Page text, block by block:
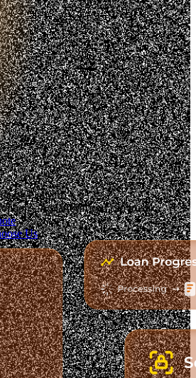
Platform.
A platform you can trust.
Us